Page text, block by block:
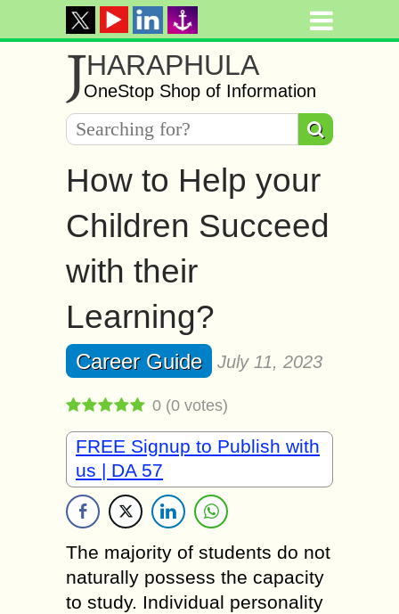
JHARAPHULA
OneStop Shop of Information
How to Help your
Children Succeed
with their
Learning?
Career Guide July 11, 2023
0 (0 votes)
FREE Signup to Publish with
us | DA 57
The majority of students do not
naturally possess the capacity
to study. Individual personality